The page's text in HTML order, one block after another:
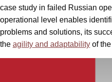
case study in failed Russian
operational level enables
problems and solutions, its
the agility and adaptability of